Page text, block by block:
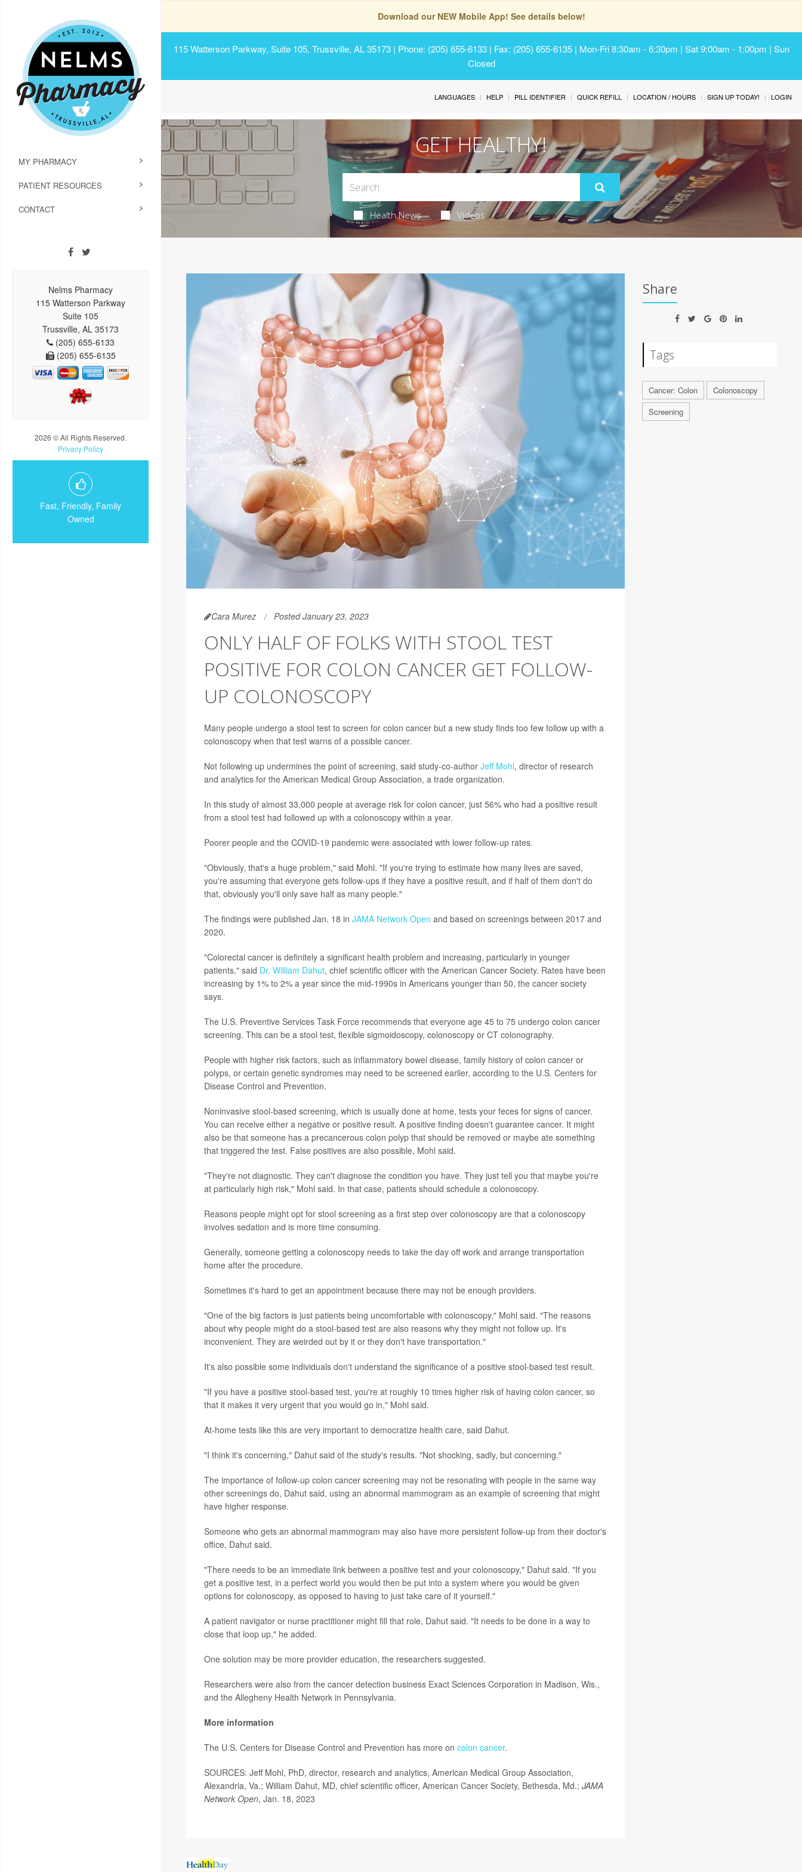
Download our NEW Mobile App! See details below!
115 Watterson Parkway, Suite 105, Trussville, AL 35173 | Phone: (205) 655-6133 | Fax: (205) 655-6135 | Mon-Fri 8:30am - 6:30pm | Sat 9:00am - 1:00pm | Sun
Closed
MY PHARMACY
PATIENT RESOURCES
CONTACT
Nelms Pharmacy
115 Watterson Parkway
Suite 105
Trussville, AL 35173
(205) 655-6133
(205) 655-6135
2026 © All Rights Reserved.
Privacy Policy
Fast, Friendly, Family
Owned
LANGUAGES HELP PILL IDENTIFIER QUICK REFILL LOCATION / HOURS SIGN UP TODAY! LOGIN
GET HEALTHY!
Health News Videos
Cara Murez Posted January 23, 2023
ONLY HALF OF FOLKS WITH STOOL TEST
POSITIVE FOR COLON CANCER GET FOLLOW-
UP COLONOSCOPY
Many people undergo a stool test to screen for colon cancer but a new study finds too few follow up with a
colonoscopy when that test warns of a possible cancer.
Not following up undermines the point of screening, said study-co-author Jeff Mohl, director of research
and analytics for the American Medical Group Association, a trade organization.
In this study of almost 33,000 people at average risk for colon cancer, just 56% who had a positive result
from a stool test had followed up with a colonoscopy within a year.
Poorer people and the COVID-19 pandemic were associated with lower follow-up rates.
"Obviously, that's a huge problem," said Mohl. "If you're trying to estimate how many lives are saved,
you're assuming that everyone gets follow-ups if they have a positive result, and if half of them don't do
that, obviously you'll only save half as many people."
The findings were published Jan. 18 in JAMA Network Open and based on screenings between 2017 and
2020.
"Colorectal cancer is definitely a significant health problem and increasing, particularly in younger
patients," said Dr. William Dahut, chief scientific officer with the American Cancer Society. Rates have been
increasing by 1% to 2% a year since the mid-1990s in Americans younger than 50, the cancer society
says.
The U.S. Preventive Services Task Force recommends that everyone age 45 to 75 undergo colon cancer
screening. This can be a stool test, flexible sigmoidoscopy, colonoscopy or CT colonography.
People with higher risk factors, such as inflammatory bowel disease, family history of colon cancer or
polyps, or certain genetic syndromes may need to be screened earlier, according to the U.S. Centers for
Disease Control and Prevention.
Noninvasive stool-based screening, which is usually done at home, tests your feces for signs of cancer.
You can receive either a negative or positive result. A positive finding doesn't guarantee cancer. It might
also be that someone has a precancerous colon polyp that should be removed or maybe ate something
that triggered the test. False positives are also possible, Mohl said.
"They're not diagnostic. They can't diagnose the condition you have. They just tell you that maybe you're
at particularly high risk," Mohl said. In that case, patients should schedule a colonoscopy.
Reasons people might opt for stool screening as a first step over colonoscopy are that a colonoscopy
involves sedation and is more time consuming.
Generally, someone getting a colonoscopy needs to take the day off work and arrange transportation
home after the procedure.
Sometimes it's hard to get an appointment because there may not be enough providers.
"One of the big factors is just patients being uncomfortable with colonoscopy," Mohl said. "The reasons
about why people might do a stool-based test are also reasons why they might not follow up. It's
inconvenient. They are weirded out by it or they don't have transportation."
It's also possible some individuals don't understand the significance of a positive stool-based test result.
"If you have a positive stool-based test, you're at roughly 10 times higher risk of having colon cancer, so
that it makes it very urgent that you would go in," Mohl said.
At-home tests like this are very important to democratize health care, said Dahut.
"I think it's concerning," Dahut said of the study's results. "Not shocking, sadly, but concerning."
The importance of follow-up colon cancer screening may not be resonating with people in the same way
other screenings do, Dahut said, using an abnormal mammogram as an example of screening that might
have higher response.
Someone who gets an abnormal mammogram may also have more persistent follow-up from their doctor's
office, Dahut said.
"There needs to be an immediate link between a positive test and your colonoscopy," Dahut said. "If you
get a positive test, in a perfect world you would then be put into a system where you would be given
options for colonoscopy, as opposed to having to just take care of it yourself."
A patient navigator or nurse practitioner might fill that role, Dahut said. "It needs to be done in a way to
close that loop up," he added.
One solution may be more provider education, the researchers suggested.
Researchers were also from the cancer detection business Exact Sciences Corporation in Madison, Wis.,
and the Allegheny Health Network in Pennsylvania.
More information
The U.S. Centers for Disease Control and Prevention has more on colon cancer.
SOURCES: Jeff Mohl, PhD, director, research and analytics, American Medical Group Association,
Alexandria, Va.; William Dahut, MD, chief scientific officer, American Cancer Society, Bethesda, Md.; JAMA
Network Open, Jan. 18, 2023
Share
Tags
Cancer: Colon
Colonoscopy
Screening